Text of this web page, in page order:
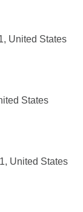
United States
States
United States